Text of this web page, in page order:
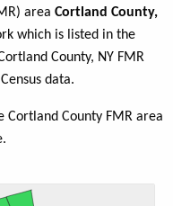
area Cortland County,
which is listed in the
County, NY FMR
data.
Cortland County FMR area